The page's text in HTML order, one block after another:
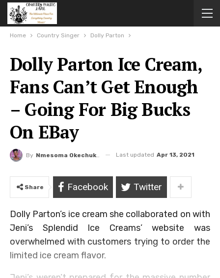
Home Country Singer Dolly Parton
Dolly Parton Ice Cream,
Fans Can’t Get Enough
– Going For Big Bucks
On EBay
By Nmesoma Okechukwun Last updated Apr 13, 2021
Share Facebook Twitter
Dolly Parton’s ice cream she collaborated on with
Jeni’s Splendid Ice Creams’ website was
overwhelmed with customers trying to order the
limited ice cream flavor.